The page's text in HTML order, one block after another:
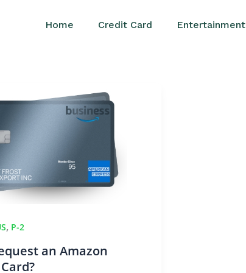
Home Credit Card Entertainment
, P-2
an Amazon